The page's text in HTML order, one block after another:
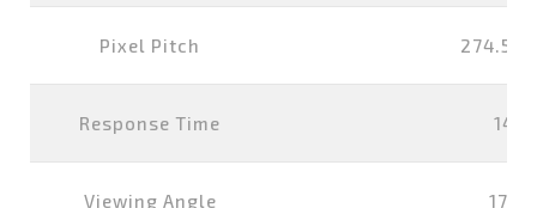
Pixel Pitch
Response Time 14
Viewing Angle